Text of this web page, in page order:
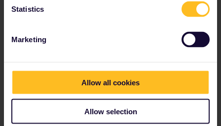
Statistics
Marketing
Allow all cookies
Allow selection
A 4-day Greek Islands escapade